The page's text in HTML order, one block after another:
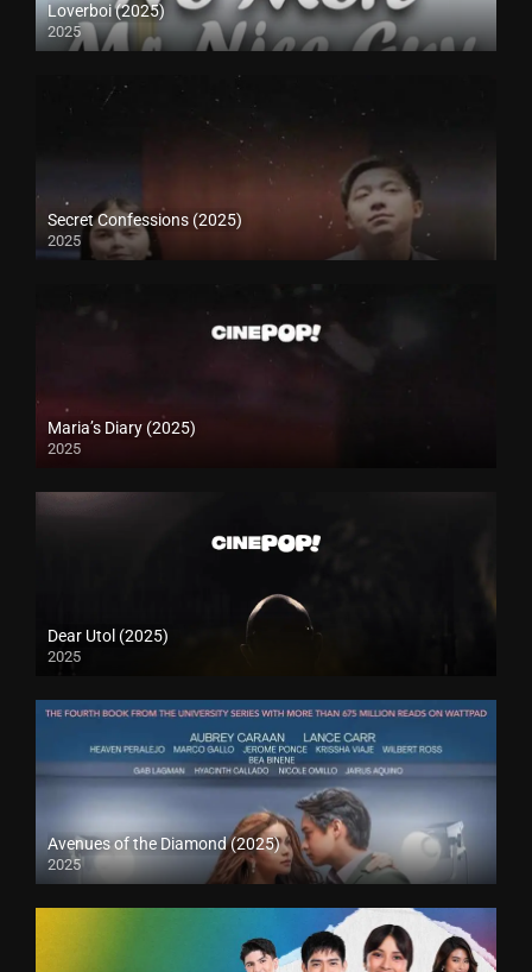
Loverboi (2025)
2025
Secret Confessions (2025)
2025
Maria’s Diary (2025)
2025
Dear Utol (2025)
2025
Avenues of the Diamond (2025)
2025